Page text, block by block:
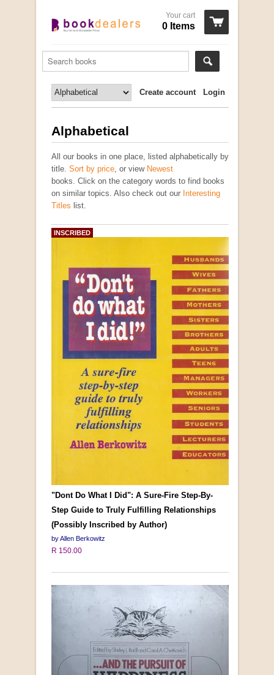
Your cart
0 Items
Login
Create account
Alphabetical
All our books in one place, listed alphabetically by
title. Sort by price , or view Newest
books. Click on the category words to find books
on similar topics. Also check out our Interesting
Titles list.
"Dont Do What I Did": A Sure-Fire Step-By-
Step Guide to Truly Fulfilling Relationships
(Possibly Inscribed by Author)
by Allen Berkowitz
R 150.00
INSCRIBED